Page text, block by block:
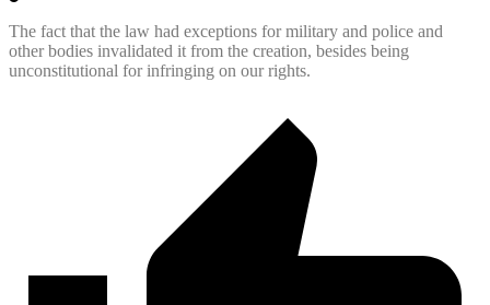
The fact that the law had exceptions for military and police and
other bodies invalidated it from the creation, besides being
unconstitutional for infringing on our rights.